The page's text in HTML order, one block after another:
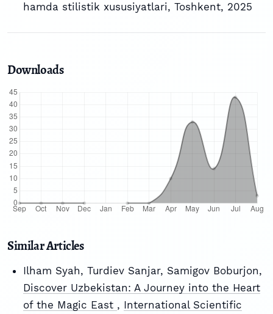
hamda stilistik xususiyatlari, Toshkent, 2025
Downloads
Similar Articles
Ilham Syah, Turdiev Sanjar, Samigov Boburjon,
Discover Uzbekistan: A Journey into the Heart
of the Magic East , International Scientific